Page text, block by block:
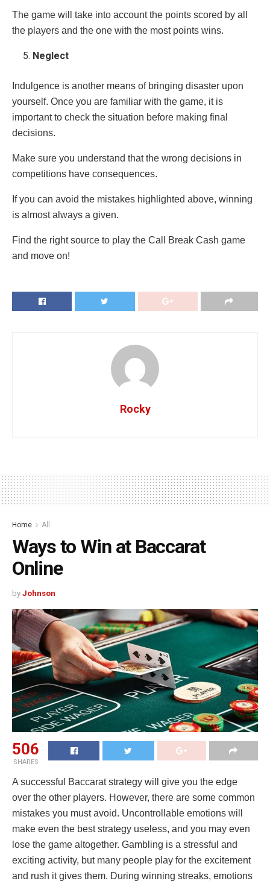
The game will take into account the points scored by all
the players and the one with the most points wins.
Neglect
Indulgence is another means of bringing disaster upon
yourself. Once you are familiar with the game, it is
important to check the situation before making final
decisions.
Make sure you understand that the wrong decisions in
competitions have consequences.
If you can avoid the mistakes highlighted above, winning
is almost always a given.
Find the right source to play the Call Break Cash game
and move on!
Rocky
Home All
Ways to Win at Baccarat
Online
by Johnson
506
SHARES
A successful Baccarat strategy will give you the edge
over the other players. However, there are some common
mistakes you must avoid. Uncontrollable emotions will
make even the best strategy useless, and you may even
lose the game altogether. Gambling is a stressful and
exciting activity, but many people play for the excitement
and rush it gives them. During winning streaks, emotions